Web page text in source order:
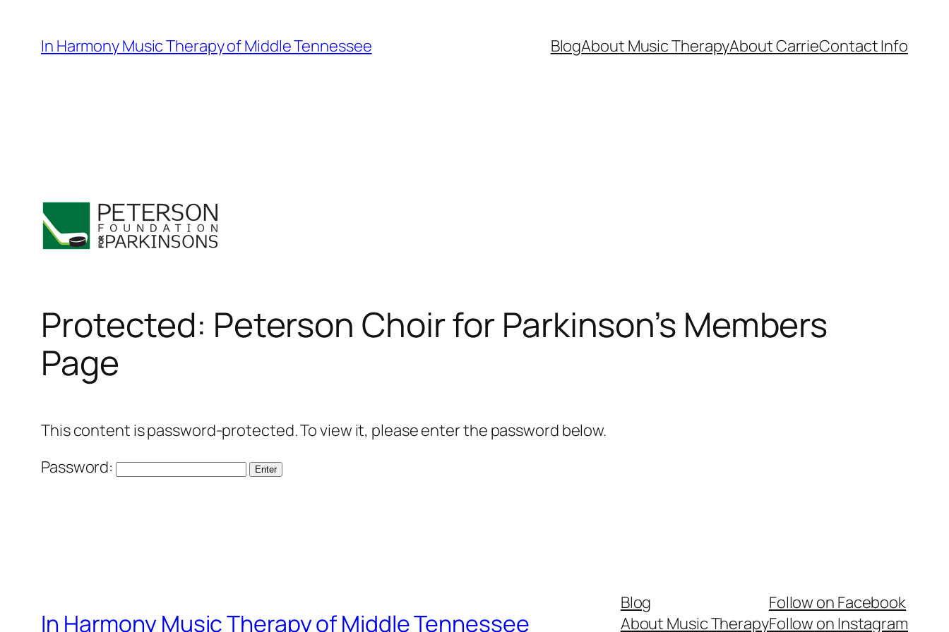
content
In Harmony Music Therapy of Middle Tennessee BlogAbout Music TherapyAbout CarrieContact Info
Protected: Peterson Choir for Parkinson’s Members
Page
This content is password-protected. To view it, please enter the password below.
Password:
In Harmony Music Therapy of Middle Tennessee
Blog
About Music Therapy
Follow on Facebook
Follow on Instagram